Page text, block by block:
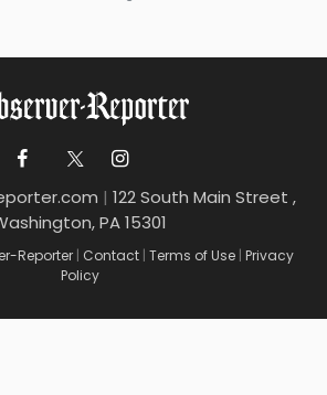
| 122 South Main Street ,
PA 15301
Reporter | Contact | Terms of Use | Privacy
Policy